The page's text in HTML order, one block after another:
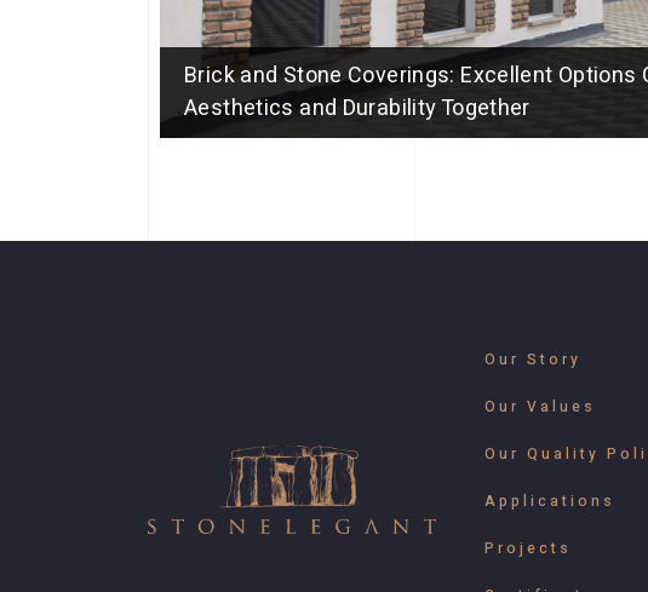
Brick and Stone Coverings: Excellent Options
Aesthetics and Durability Together
Our Story
Our Values
Our Quality
Applications
Projects